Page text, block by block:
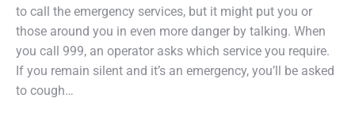
to call the emergency services, but it might put you or
those around you in even more danger by talking. When
you call 999, an operator asks which service you require.
If you remain silent and it’s an emergency, you’ll be asked
to cough…